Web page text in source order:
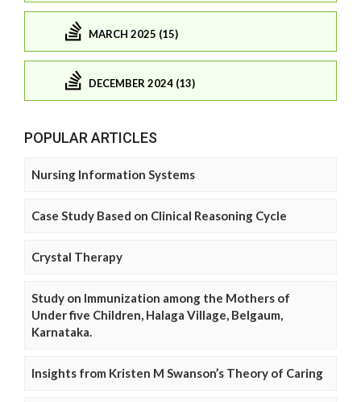
MARCH 2025 (15)
DECEMBER 2024 (13)
POPULAR ARTICLES
Nursing Information Systems
Case Study Based on Clinical Reasoning Cycle
Crystal Therapy
Study on Immunization among the Mothers of
Under five Children, Halaga Village, Belgaum,
Karnataka.
Insights from Kristen M Swanson’s Theory of Caring